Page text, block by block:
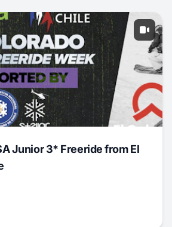
Junior 3* Freeride from El